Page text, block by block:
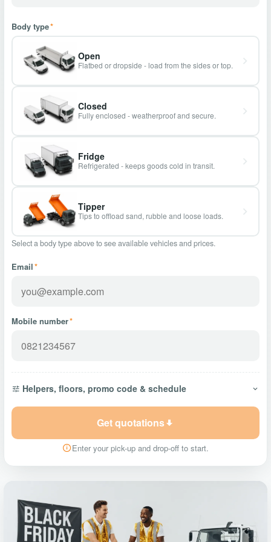
Body type*
Open
Flatbed or dropside - load from the sides or top.
Closed
Fully enclosed - weatherproof and secure.
Fridge
Refrigerated - keeps goods cold in transit.
Tipper
Tips to offload sand, rubble and loose loads.
Select a body type above to see available vehicles and prices.
Email*
Mobile number*
Helpers, floors, promo code & schedule
Get quotations
Enter your pick-up and drop-off to start.